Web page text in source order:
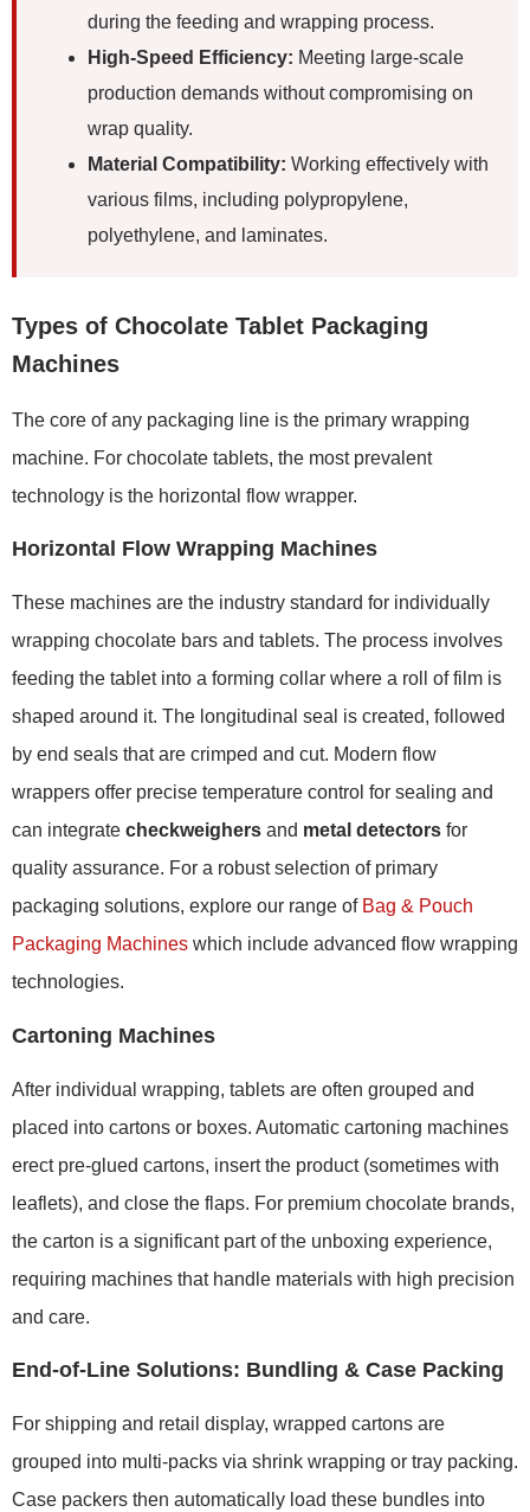
during the feeding and wrapping process.
High-Speed Efficiency: Meeting large-scale
production demands without compromising on
wrap quality.
Material Compatibility: Working effectively with
various films, including polypropylene,
polyethylene, and laminates.
Types of Chocolate Tablet Packaging
Machines
The core of any packaging line is the primary wrapping
machine. For chocolate tablets, the most prevalent
technology is the horizontal flow wrapper.
Horizontal Flow Wrapping Machines
These machines are the industry standard for individually
wrapping chocolate bars and tablets. The process involves
feeding the tablet into a forming collar where a roll of film is
shaped around it. The longitudinal seal is created, followed
by end seals that are crimped and cut. Modern flow
wrappers offer precise temperature control for sealing and
can integrate checkweighers and metal detectors for
quality assurance. For a robust selection of primary
packaging solutions, explore our range of Bag & Pouch
Packaging Machines which include advanced flow wrapping
technologies.
Cartoning Machines
After individual wrapping, tablets are often grouped and
placed into cartons or boxes. Automatic cartoning machines
erect pre-glued cartons, insert the product (sometimes with
leaflets), and close the flaps. For premium chocolate brands,
the carton is a significant part of the unboxing experience,
requiring machines that handle materials with high precision
and care.
End-of-Line Solutions: Bundling & Case Packing
For shipping and retail display, wrapped cartons are
grouped into multi-packs via shrink wrapping or tray packing.
Case packers then automatically load these bundles into